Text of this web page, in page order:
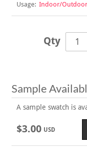
Usage:Indoor/Outdoor
Qty
Sample
A sample swatch is
$3.00 USD